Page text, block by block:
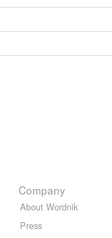
Company
About Wordnik
Press